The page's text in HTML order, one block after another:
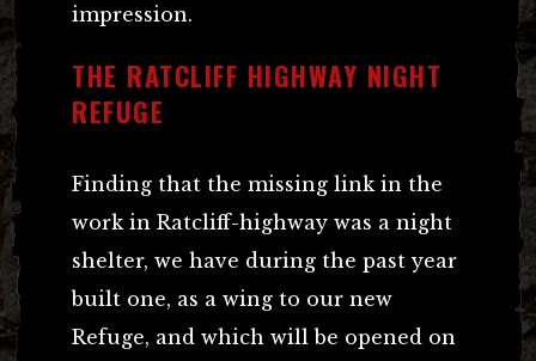
impression.
THE RATCLIFF HIGHWAY NIGHT
REFUGE
Finding that the missing link in the
work in Ratcliff-highway was a night
shelter, we have during the past year
built one, as a wing to our new
Refuge, and which will be opened on